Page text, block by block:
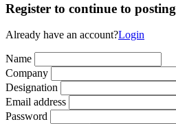
Register to continue to posting
Already have an account?Login
Name
Company
Designation
Email address
Password